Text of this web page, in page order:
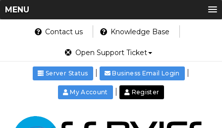
MENU
Contact us Knowledge Base
Open Support Ticket
Server Status Business Email Login
My Account Register